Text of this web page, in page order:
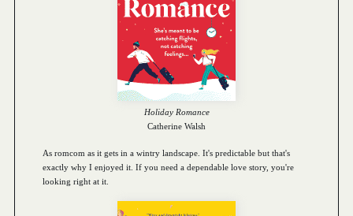
Holiday Romance
Catherine Walsh
As romcom as it gets in a wintry landscape. It's predictable but that's
exactly why I enjoyed it. If you need a dependable love story, you're
looking right at it.